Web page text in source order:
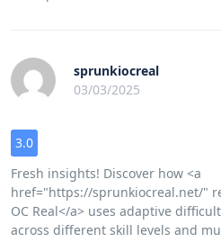
sprunkiocreal
03/03/2025
3.0
Fresh insights! Discover how <a
href="https://sprunkiocreal.net/"
OC Real</a> uses adaptive
across different skill levels and